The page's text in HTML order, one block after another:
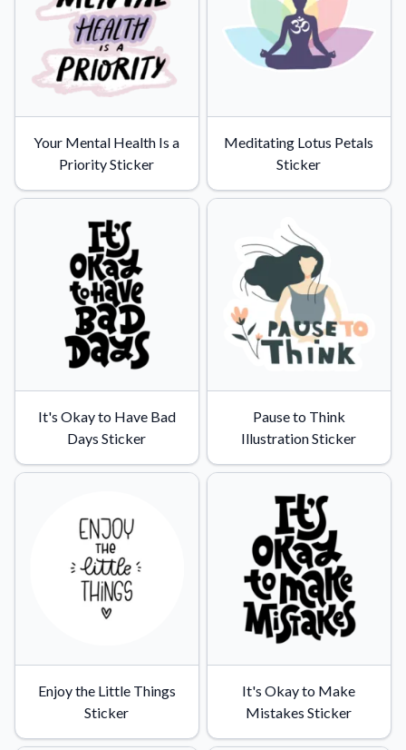
Convert your images to high-quality vector files.
Videos
Watch tutorials and product showcases.
Why Buy From US
Discover what sets us apart from the competition.
Your Mental Health Is a
Priority Sticker
Meditating Lotus Petals
Sticker
It's Okay to Have Bad
Days Sticker
Pause to Think
Illustration Sticker
Enjoy the Little Things
Sticker
It's Okay to Make
Mistakes Sticker